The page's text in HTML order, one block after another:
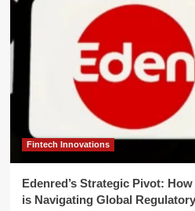
Fintech Innovations
Edenred’s Strategic Pivot: How
is Navigating Global